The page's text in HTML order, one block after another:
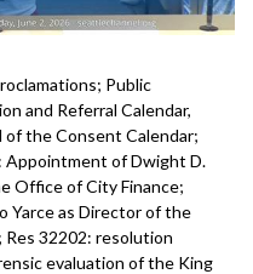
Public
and Referral Calendar,
the Consent Calendar;
of Dwight D.
Office of City Finance;
Yarce as Director of the
32202: resolution
evaluation of the King